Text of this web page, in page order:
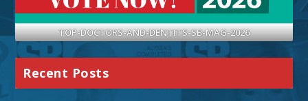
TOP-DOCTORS-AND-DENTITS-SB-MAG-2026
Recent Posts